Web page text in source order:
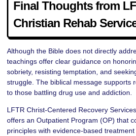
Final Thoughts from
Christian Rehab
Although the Bible does not directly
teachings offer clear guidance on
sobriety, resisting temptation, and
struggle. The biblical message supports
to those battling drug use and addiction.
LFTR Christ-Centered Recovery
offers an Outpatient Program (OP) that
principles with evidence-based